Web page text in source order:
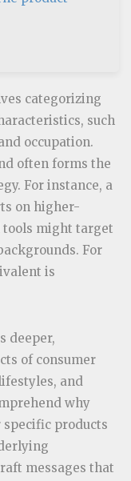
categorizing
such
occupation.
often forms the
For instance, a
on higher-
tools might target
For
is
deeper,
of consumer
and
why
products
messages that